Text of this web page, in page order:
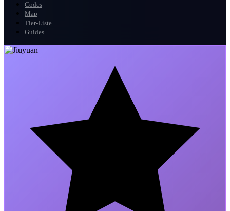
Codes
Map
Tier-Liste
Guides